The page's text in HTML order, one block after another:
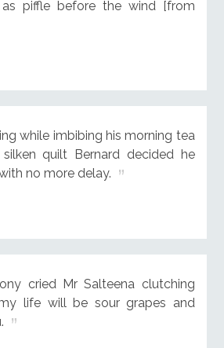
piffle before the wind [from
while imbibing his morning tea
quilt Bernard decided he
no more delay.
cried Mr Salteena clutching
life will be sour grapes and